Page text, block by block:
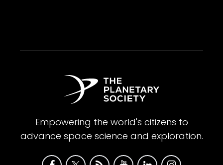
Empowering the world's citizens to
advance space science and exploration.